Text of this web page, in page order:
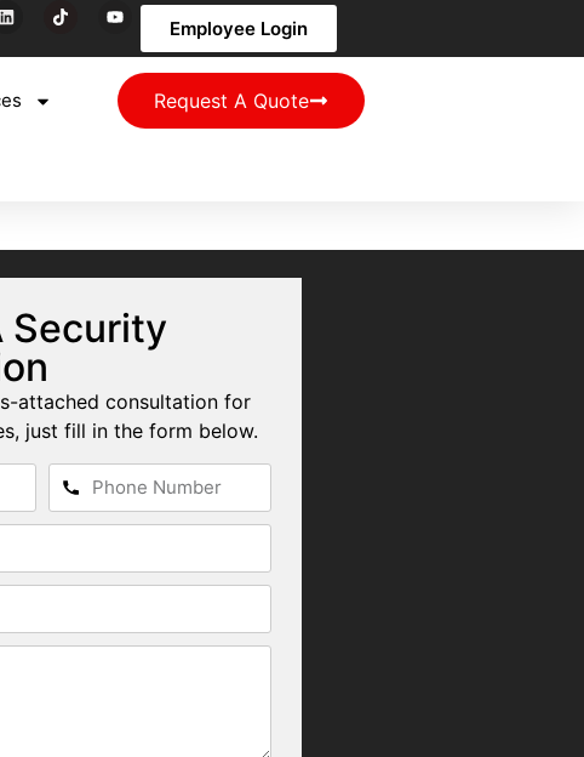
Employee Login
Request A Quote
Security
attached consultation for
just fill in the form below.